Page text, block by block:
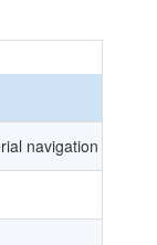
navigation